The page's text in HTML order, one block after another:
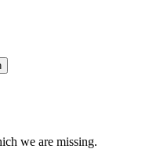
we are missing.